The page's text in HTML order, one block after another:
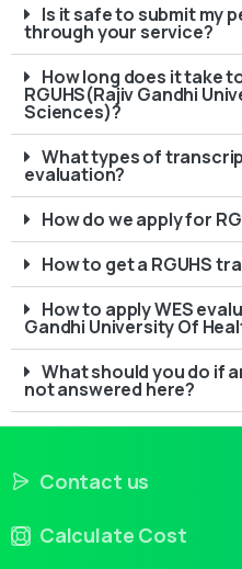
Is it safe to submit my
through your service?
How long does it take
RGUHS(Rajiv Gandhi
Sciences)?
What types of
evaluation?
How do we apply for
How to get a RGUHS
How to apply WES
Gandhi University Of
What should you do if
not answered here?
Contact us
Calculate Cost